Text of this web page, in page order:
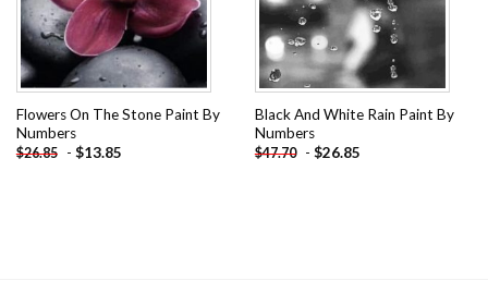
Flowers On The Stone Paint By
Numbers
$26.85 - $13.85
Black And White Rain Paint By
Numbers
$47.70 - $26.85